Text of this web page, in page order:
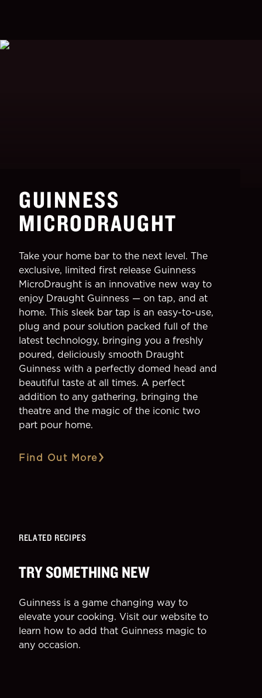
GUINNESS
MICRODRAUGHT
Take your home bar to the next level. The
exclusive, limited first release Guinness
MicroDraught is an innovative new way to
enjoy Draught Guinness — on tap, and at
home. This sleek bar tap is an easy-to-use,
plug and pour solution packed full of the
latest technology, bringing you a freshly
poured, deliciously smooth Draught
Guinness with a perfectly domed head and
beautiful taste at all times. A perfect
addition to any gathering, bringing the
theatre and the magic of the iconic two
part pour home.
Find Out More
RELATED RECIPES
TRY SOMETHING NEW
Guinness is a game changing way to
elevate your cooking. Visit our website to
learn how to add that Guinness magic to
any occasion.